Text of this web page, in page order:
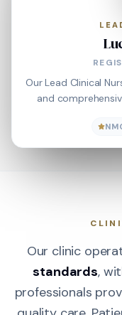
Our Lead Clinical
and
Our clinic
standards,
professionals